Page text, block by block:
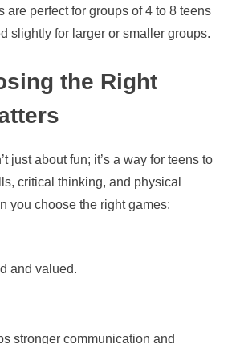
are perfect for groups of 4 to 8 teens
slightly for larger or smaller groups.
the Right
just about fun; it’s a way for teens to
critical thinking, and physical
you choose the right games:
and valued.
stronger communication and